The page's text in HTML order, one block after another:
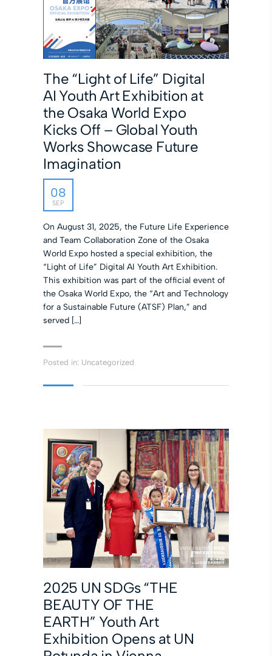
The “Light of Life” Digital
AI Youth Art Exhibition at
the Osaka World Expo
Kicks Off – Global Youth
Works Showcase Future
Imagination
08
SEP
On August 31, 2025, the Future Life Experience
and Team Collaboration Zone of the Osaka
World Expo hosted a special exhibition, the
“Light of Life” Digital AI Youth Art Exhibition.
This exhibition was part of the official event of
the Osaka World Expo, the “Art and Technology
for a Sustainable Future (ATSF) Plan,” and
served […]
Posted in: Uncategorized
2025 UN SDGs “THE
BEAUTY OF THE
EARTH” Youth Art
Exhibition Opens at UN